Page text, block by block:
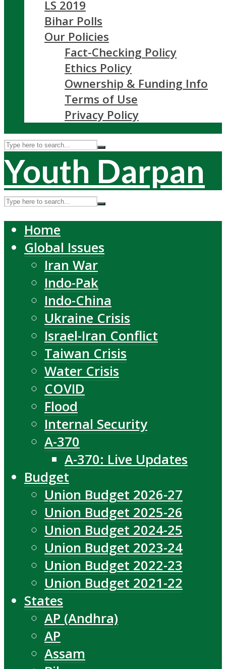
LS 2019
Bihar Polls
Our Policies
Fact-Checking Policy
Ethics Policy
Ownership & Funding Info
Terms of Use
Privacy Policy
Youth Darpan
Home
Global Issues
Iran War
Indo-Pak
Indo-China
Ukraine Crisis
Israel-Iran Conflict
Taiwan Crisis
Water Crisis
COVID
Flood
Internal Security
A-370
A-370: Live Updates
Budget
Union Budget 2026-27
Union Budget 2025-26
Union Budget 2024-25
Union Budget 2023-24
Union Budget 2022-23
Union Budget 2021-22
States
AP (Andhra)
AP
Assam